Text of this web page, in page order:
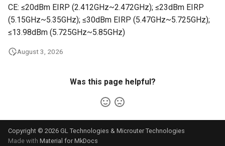
CE: ≤20dBm EIRP (2.412GHz~2.472GHz); ≤23dBm EIRP
(5.15GHz~5.35GHz); ≤30dBm EIRP (5.47GHz~5.725GHz);
≤13.98dBm (5.725GHz~5.85GHz)
August 3, 2026
Was this page helpful?
Copyright © 2026 GL Technologies & Microuter Technologies
Made with Material for MkDocs